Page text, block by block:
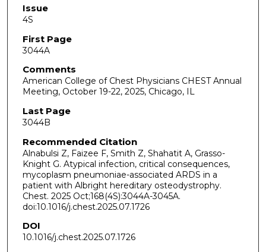
Issue
4S
First Page
3044A
Comments
American College of Chest Physicians CHEST Annual
Meeting, October 19-22, 2025, Chicago, IL
Last Page
3044B
Recommended Citation
Alnabulsi Z, Faizee F, Smith Z, Shahatit A, Grasso-
Knight G. Atypical infection, critical consequences,
mycoplasm pneumoniae-associated ARDS in a
patient with Albright hereditary osteodystrophy.
Chest. 2025 Oct;168(4S):3044A-3045A.
doi:10.1016/j.chest.2025.07.1726
DOI
10.1016/j.chest.2025.07.1726